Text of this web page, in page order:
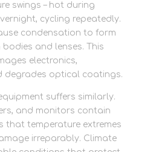
swings – hot during
cycling repeatedly.
condensation to form
and lenses. This
electronics,
degrades optical coatings.
suffers similarly.
and monitors contain
that temperature extremes
irreparably. Climate